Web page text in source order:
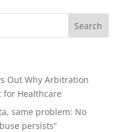
Out Why Arbitration
for Healthcare
same problem: No
persists”